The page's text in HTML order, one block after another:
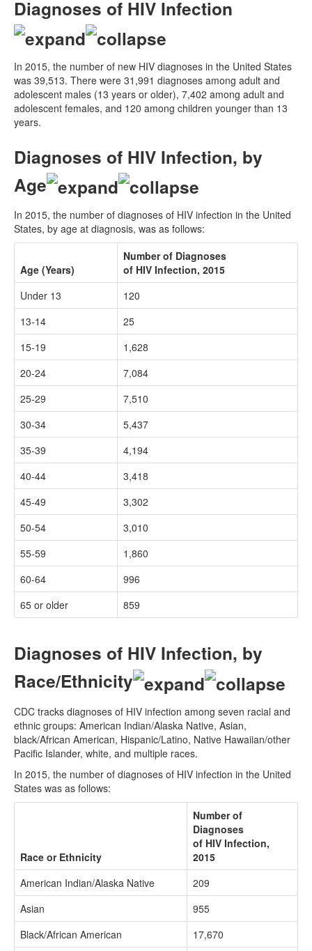
Diagnoses of HIV Infection
In 2015, the number of new HIV diagnoses in the United States
was 39,513. There were 31,991 diagnoses among adult and
adolescent males (13 years or older), 7,402 among adult and
adolescent females, and 120 among children younger than 13
years.
Diagnoses of HIV Infection, by
Age
In 2015, the number of diagnoses of HIV infection in the United
States, by age at diagnosis, was as follows:
Age (Years)
Number of Diagnoses
of HIV Infection, 2015
Under 13
120
13-14
25
15-19
1,628
20-24
7,084
25-29
7,510
30-34
5,437
35-39
4,194
40-44
3,418
45-49
3,302
50-54
3,010
55-59
1,860
60-64
996
65 or older
859
Diagnoses of HIV Infection, by
Race/Ethnicity
CDC tracks diagnoses of HIV infection among seven racial and
ethnic groups: American Indian/Alaska Native, Asian,
black/African American, Hispanic/Latino, Native Hawaiian/other
Pacific Islander, white, and multiple races.
In 2015, the number of diagnoses of HIV infection in the United
States was as follows:
Race or Ethnicity
Number of
Diagnoses
of HIV Infection,
2015
American Indian/Alaska Native
209
Asian
955
Black/African American
17,670